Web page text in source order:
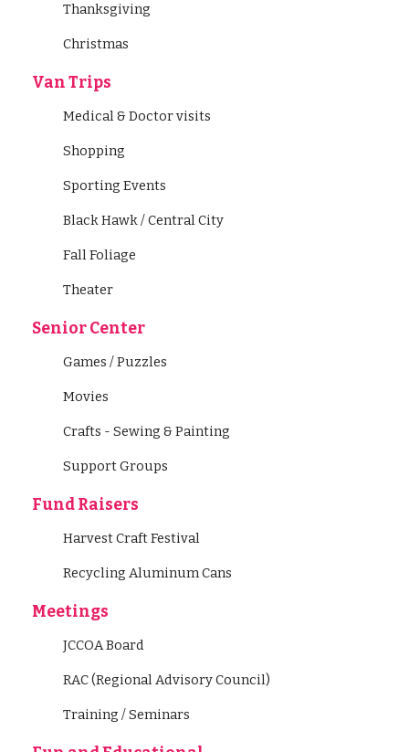
Thanksgiving
Christmas
Van Trips
Medical & Doctor visits
Shopping
Sporting Events
Black Hawk / Central City
Fall Foliage
Theater
Senior Center
Games / Puzzles
Movies
Crafts - Sewing & Painting
Support Groups
Fund Raisers
Harvest Craft Festival
Recycling Aluminum Cans
Meetings
JCCOA Board
RAC (Regional Advisory Council)
Training / Seminars